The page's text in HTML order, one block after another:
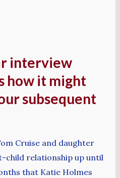
interview
how it might
subsequent
Cruise and daughter
child relationship up until
that Katie Holmes